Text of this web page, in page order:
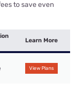
to save even
Learn More
View Plans